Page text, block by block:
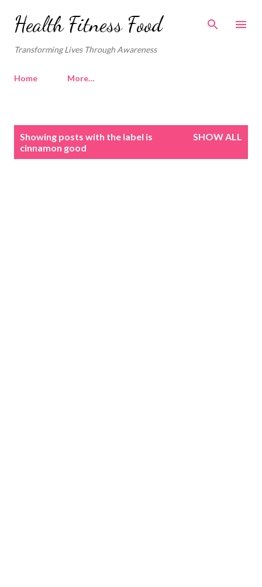
Skip to main content
Health Fitness Food
Transforming Lives Through Awareness
Home More…
Showing posts with the label is
cinnamon good
SHOW ALL